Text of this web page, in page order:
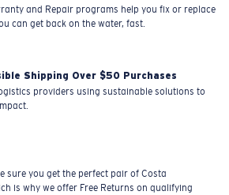
and Repair programs help you fix or replace
can get back on the water, fast.
Shipping Over $50 Purchases
providers using sustainable solutions to
sure you get the perfect pair of Costa
is why we offer Free Returns on qualifying